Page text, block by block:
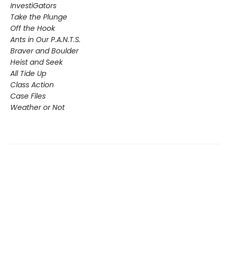
InvestiGators
Take the Plunge
Off the Hook
Ants in Our P.A.N.T.S.
Braver and Boulder
Heist and Seek
All Tide Up
Class Action
Case Files
Weather or Not